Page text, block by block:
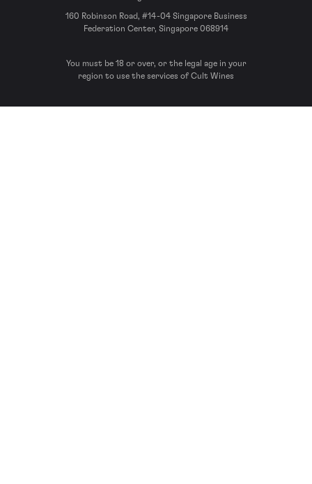
160 Robinson Road, #14-04 Singapore Business
Federation Center, Singapore 068914
You must be 18 or over, or the legal age in your
region to use the services of Cult Wines